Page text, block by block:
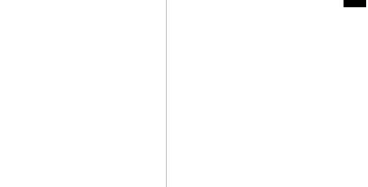
& What
Do Now